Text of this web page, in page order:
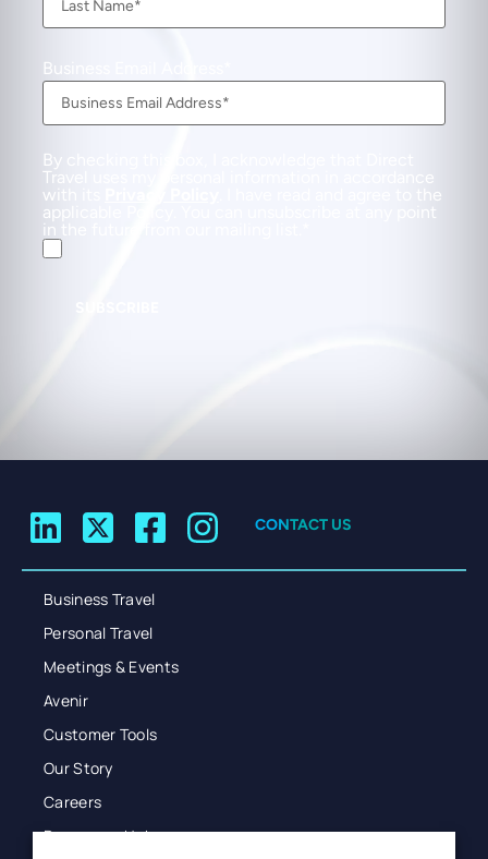
Business Email Address
By checking this box, I acknowledge that Direct
Travel uses my personal information in accordance
with its
. I have read and agree to the
applicable Policy. You can unsubscribe at any point
in the future from our mailing list.
CONTACT US
Business Travel
Personal Travel
Meetings & Events
Avenir
Customer Tools
Our Story
Careers
Resources Hub